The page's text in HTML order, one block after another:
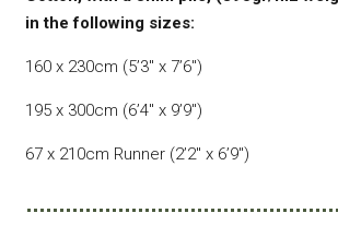
in the following sizes:
160 x 230cm (5’3″ x 7’6″)
195 x 300cm (6’4″ x 9’9″)
67 x 210cm Runner (2’2″ x 6’9″)